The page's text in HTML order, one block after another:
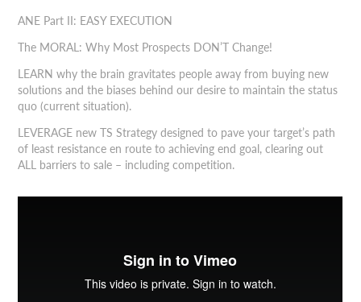
ANE Part II: EASY EXECUTION
The MORAL: Why Most Prospects DON’T Change!
LEARN why the brain gravitates people away from buying new
solutions and the biases behind our desire to maintain the status
quo (current situation).
LEVERAGE new TS Strategy designed to pave your target’s path
of least resistance en route to achieving end goal, clearing out
ALL barriers to sale – including competition.